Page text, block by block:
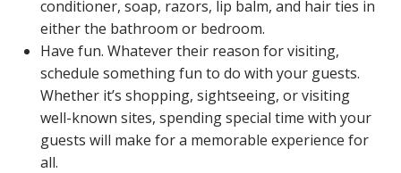
conditioner, soap, razors, lip balm, and hair ties in
either the bathroom or bedroom.
Have fun. Whatever their reason for visiting,
schedule something fun to do with your guests.
Whether it’s shopping, sightseeing, or visiting
well-known sites, spending special time with your
guests will make for a memorable experience for
all.